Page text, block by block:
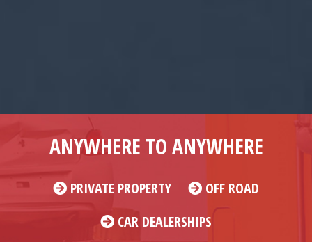
ANYWHERE TO ANYWHERE
PRIVATE PROPERTY
OFF ROAD
CAR DEALERSHIPS